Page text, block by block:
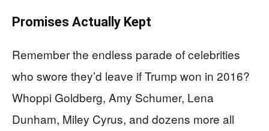
Promises Actually Kept
Remember the endless parade of celebrities
who swore they’d leave if Trump won in 2016?
Whoppi Goldberg, Amy Schumer, Lena
Dunham, Miley Cyrus, and dozens more all